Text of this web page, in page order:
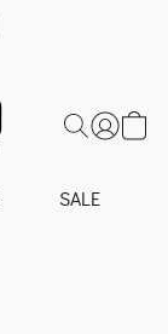
SALE